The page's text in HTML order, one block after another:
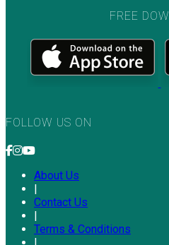
FREE
FOLLOW US ON
About Us
Contact Us
Terms & Conditions